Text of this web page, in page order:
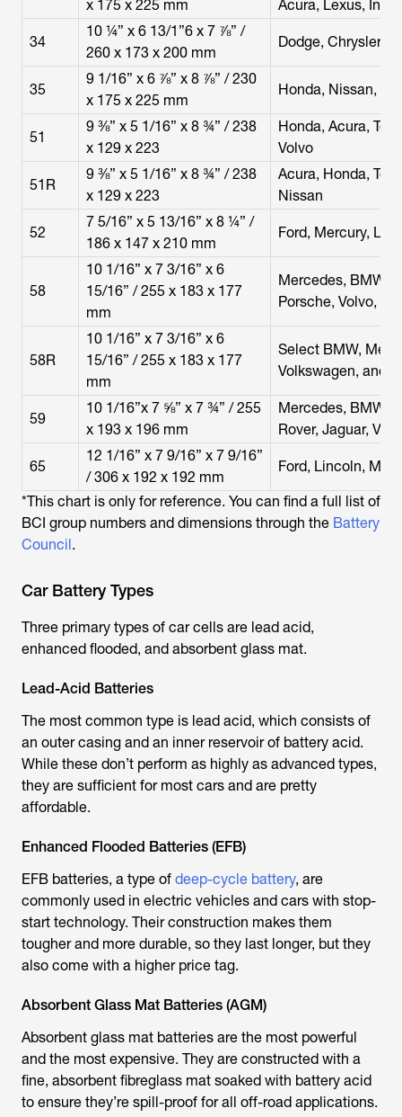
x 175 x 225 mm
Acura, Lexus,
34
10 ¼” x 6 13/1”6 x 7 ⅞” /
260 x 173 x 200 mm
Dodge, Chrysler,
35
9 1/16” x 6 ⅞” x 8 ⅞” / 230
x 175 x 225 mm
Honda, Nissan,
51
9 ⅜” x 5 1/16” x 8 ¾” / 238
x 129 x 223
Honda, Acura,
Volvo
51R
9 ⅜” x 5 1/16” x 8 ¾” / 238
x 129 x 223
Acura, Honda,
Nissan
52
7 5/16” x 5 13/16” x 8 ¼” /
186 x 147 x 210 mm
Ford, Mercury,
58
10 1/16” x 7 3/16” x 6
15/16” / 255 x 183 x 177
mm
Mercedes, BMW,
Porsche, Volvo,
58R
10 1/16” x 7 3/16” x 6
15/16” / 255 x 183 x 177
mm
Select BMW,
Volkswagen, and
59
10 1/16”x 7 ⅝” x 7 ¾” / 255
x 193 x 196 mm
Mercedes, BMW,
Rover, Jaguar,
65
12 1/16” x 7 9/16” x 7 9/16”
/ 306 x 192 x 192 mm
Ford, Lincoln,
*This chart is only for reference. You can find a full list of
BCI group numbers and dimensions through the Battery
Council.
Car Battery Types
Three primary types of car cells are lead acid,
enhanced flooded, and absorbent glass mat.
Lead-Acid Batteries
The most common type is lead acid, which consists of
an outer casing and an inner reservoir of battery acid.
While these don’t perform as highly as advanced types,
they are sufficient for most cars and are pretty
affordable.
Enhanced Flooded Batteries (EFB)
EFB batteries, a type of deep-cycle battery, are
commonly used in electric vehicles and cars with stop-
start technology. Their construction makes them
tougher and more durable, so they last longer, but they
also come with a higher price tag.
Absorbent Glass Mat Batteries (AGM)
Absorbent glass mat batteries are the most powerful
and the most expensive. They are constructed with a
fine, absorbent fibreglass mat soaked with battery acid
to ensure they’re spill-proof for all off-road applications.